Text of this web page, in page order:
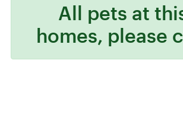
All pets at
homes, please